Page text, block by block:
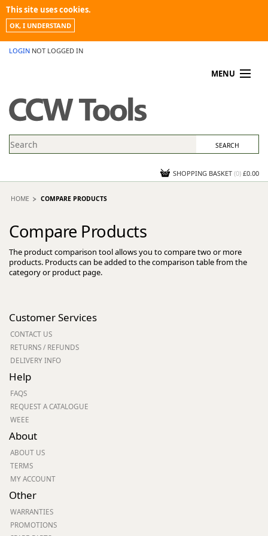
This site uses cookies.
OK, I UNDERSTAND
LOGIN NOT LOGGED IN
MENU
PROMOTIONS
NEWS
CONTACT US
SHOPPING BASKET (0) £0.00
HOME COMPARE PRODUCTS
Compare Products
The product comparison tool allows you to compare two or more
products. Products can be added to the comparison table from the
category or product page.
Customer Services
CONTACT US
RETURNS / REFUNDS
DELIVERY INFO
Help
FAQS
REQUEST A CATALOGUE
WEEE
About
ABOUT US
TERMS
MY ACCOUNT
Other
WARRANTIES
PROMOTIONS